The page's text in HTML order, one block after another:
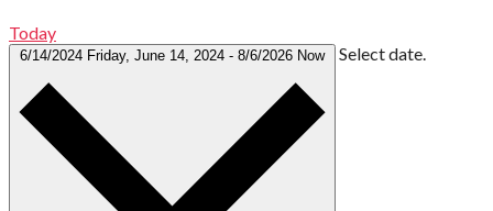
Today
6/14/2024 Friday, June 14, 2024 - 8/6/2026 Now Select date.